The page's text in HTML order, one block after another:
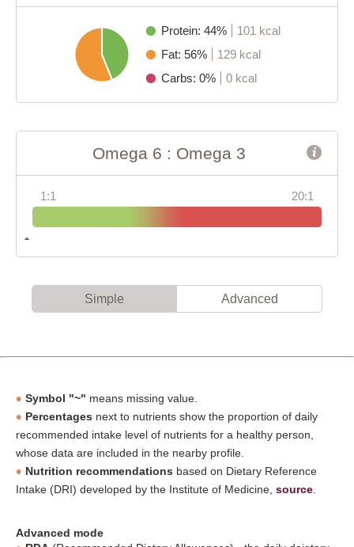
Protein: 44%
101 kcal
Fat: 56%
129 kcal
Carbs: 0%
0 kcal
Omega 6 : Omega 3
1:1 20:1
Simple Advanced
Symbol "~" means missing value.
Percentages next to nutrients show the proportion of daily
recommended intake level of nutrients for a healthy person,
whose data are included in the nearby profile.
Nutrition recommendations based on Dietary Reference
Intake (DRI) developed by the Institute of Medicine, source
Advanced mode